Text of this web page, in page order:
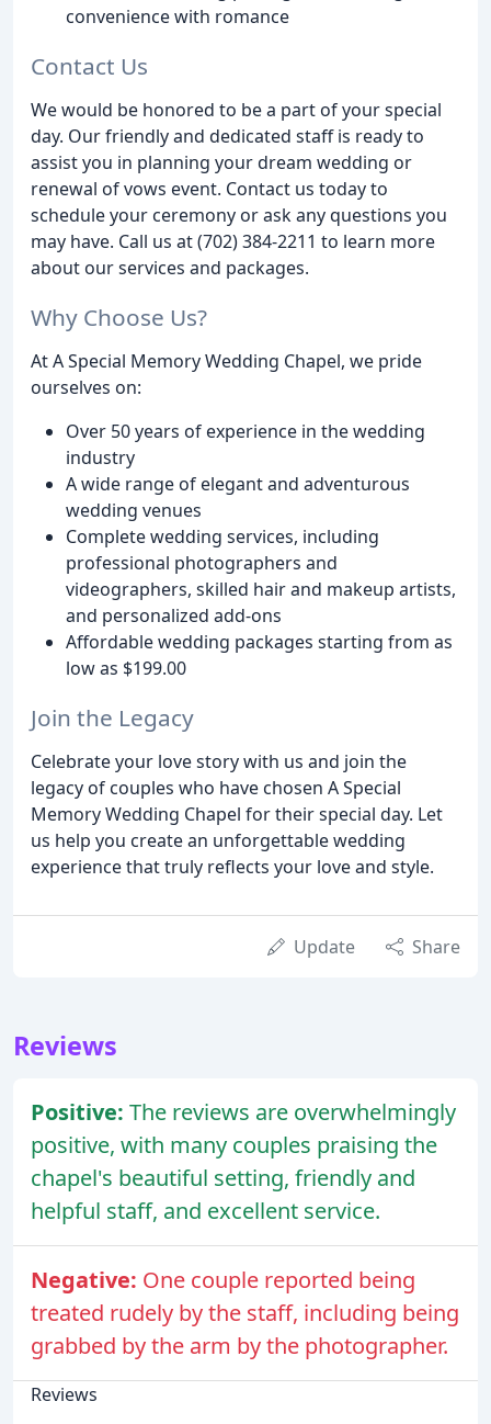
convenience with romance
Contact Us
We would be honored to be a part of your special
day. Our friendly and dedicated staff is ready to
assist you in planning your dream wedding or
renewal of vows event. Contact us today to
schedule your ceremony or ask any questions you
may have. Call us at (702) 384-2211 to learn more
about our services and packages.
Why Choose Us?
At A Special Memory Wedding Chapel, we pride
ourselves on:
Over 50 years of experience in the wedding
industry
A wide range of elegant and adventurous
wedding venues
Complete wedding services, including
professional photographers and
videographers, skilled hair and makeup artists,
and personalized add-ons
Affordable wedding packages starting from as
low as $199.00
Join the Legacy
Celebrate your love story with us and join the
legacy of couples who have chosen A Special
Memory Wedding Chapel for their special day. Let
us help you create an unforgettable wedding
experience that truly reflects your love and style.
Update Share
Reviews
Positive: The reviews are overwhelmingly
positive, with many couples praising the
chapel's beautiful setting, friendly and
helpful staff, and excellent service.
Negative: One couple reported being
treated rudely by the staff, including being
grabbed by the arm by the photographer.
Reviews